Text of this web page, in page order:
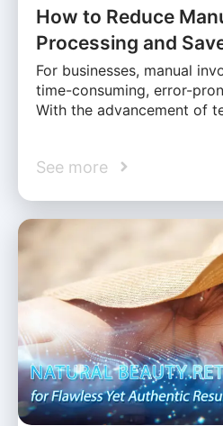
How to Reduce
Processing and
For businesses, manual
time-consuming, error-
With the advancement of
See more